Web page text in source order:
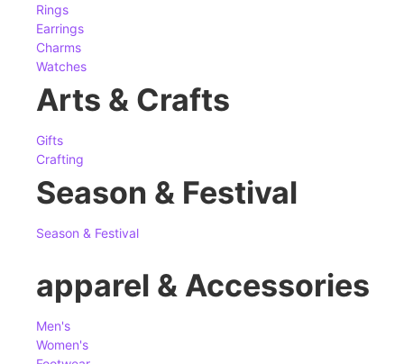
Rings
Earrings
Charms
Watches
Arts & Crafts
Gifts
Crafting
Season & Festival
Season & Festival
apparel & Accessories
Men's
Women's